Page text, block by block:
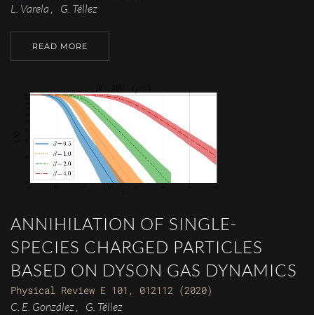
L. Varela , G. Téllez
READ MORE
ANNIHILATION OF SINGLE-
SPECIES CHARGED PARTICLES
BASED ON DYSON GAS DYNAMICS
Physical Review E 101, 012112 (2020)
C. E. González, G. Téllez